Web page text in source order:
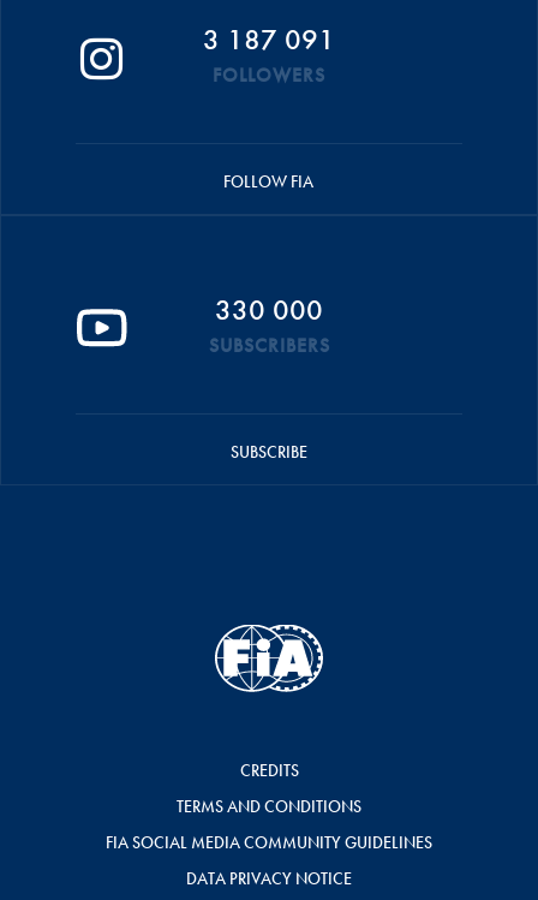
3 187 091
FOLLOWERS
FOLLOW FIA
330 000
SUBSCRIBERS
SUBSCRIBE
CREDITS
TERMS AND CONDITIONS
FIA SOCIAL MEDIA COMMUNITY GUIDELINES
DATA PRIVACY NOTICE